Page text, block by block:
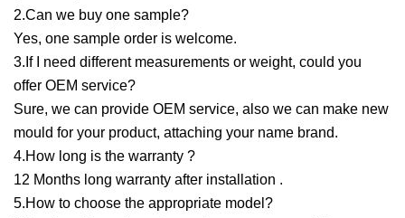
2.Can we buy one sample?
Yes, one sample order is welcome.
3.If I need different measurements or weight, could you
offer OEM service?
Sure, we can provide OEM service, also we can make new
mould for your product, attaching your name brand.
4.How long is the warranty ?
12 Months long warranty after installation .
5.How to choose the appropriate model?